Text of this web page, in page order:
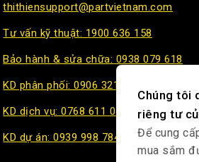
thithiensupport@partvietnam.com
Tư vấn kỹ thuật: 1900 636 158
Bảo hành & sửa chữa: 0938 079 618
KD phân phối: 0906 321 499
KD dịch vụ: 0768 611 047
KD dự án: 0939 998 784
Chúng tôi
riêng tư
Để cung
mua sắm